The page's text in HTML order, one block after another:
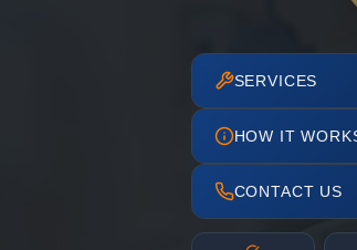
SERVICES
HOW IT
CONTACT US